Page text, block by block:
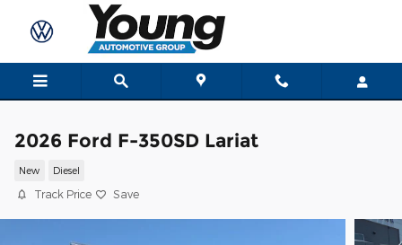
Skip to main content
2026 Ford F-350SD Lariat
New Diesel
Track Price Save